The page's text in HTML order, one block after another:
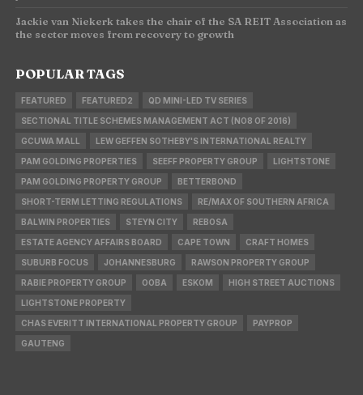
Jackie van Niekerk takes the chair of the SA REIT Association as
the sector moves from recovery to growth
POPULAR TAGS
FEATURED FEATURED2 QD MINI-LED TV SERIES
SECTIONAL TITLE SCHEMES MANAGEMENT ACT (NO8 OF 2016)
GCUWA MALL LEW GEFFEN SOTHEBY'S INTERNATIONAL REALTY
PAM GOLDING PROPERTIES SEEFF PROPERTY GROUP LIGHTSTONE
PAM GOLDING PROPERTY GROUP BETTERBOND
SHORT-TERM LETTING REGULATIONS RE/MAX OF SOUTHERN AFRICA
BALWIN PROPERTIES STEYN CITY REBOSA
ESTATE AGENCY AFFAIRS BOARD CAPE TOWN CRAFT HOMES
SUBURB FOCUS JOHANNESBURG RAWSON PROPERTY GROUP
RABIE PROPERTY GROUP OOBA ESKOM HIGH STREET AUCTIONS
LIGHTSTONE PROPERTY
CHAS EVERITT INTERNATIONAL PROPERTY GROUP PAYPROP
GAUTENG